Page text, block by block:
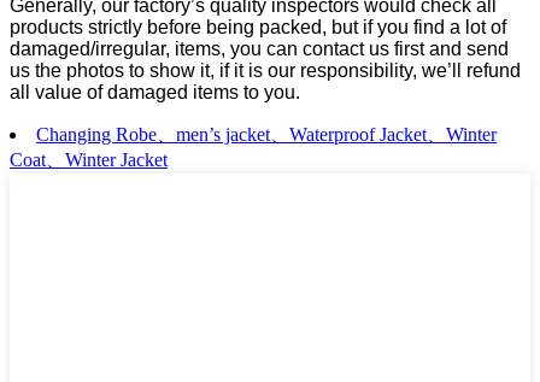
Generally, our factory’s quality inspectors would check all
products strictly before being packed, but if you find a lot of
damaged/irregular, items, you can contact us first and send
us the photos to show it, if it is our responsibility, we’ll refund
all value of damaged items to you.
Changing Robe、men’s jacket、Waterproof Jacket、Winter
Coat、Winter Jacket